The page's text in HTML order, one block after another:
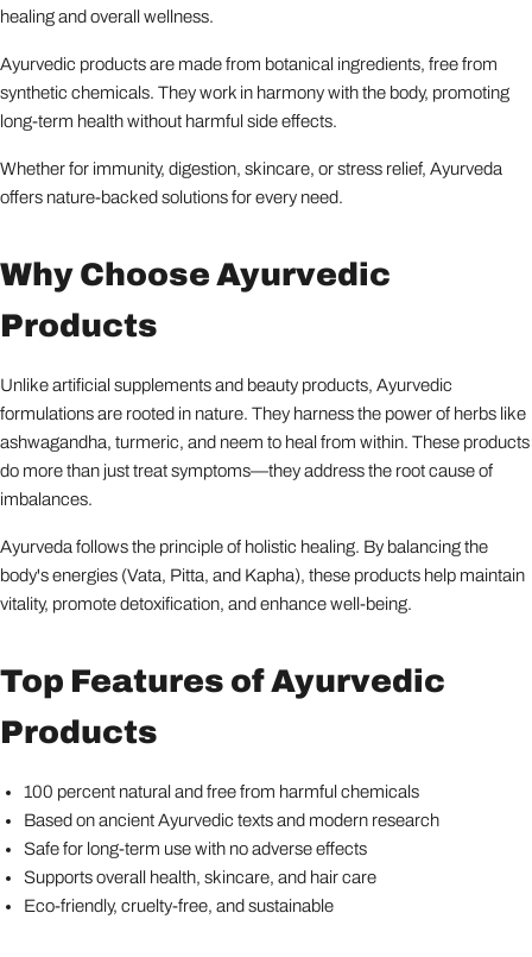
healing and overall wellness.
Ayurvedic products are made from botanical ingredients, free from
synthetic chemicals. They work in harmony with the body, promoting
long-term health without harmful side effects.
Whether for immunity, digestion, skincare, or stress relief, Ayurveda
offers nature-backed solutions for every need.
Why Choose Ayurvedic
Products
Unlike artificial supplements and beauty products, Ayurvedic
formulations are rooted in nature. They harness the power of herbs like
ashwagandha, turmeric, and neem to heal from within. These products
do more than just treat symptoms—they address the root cause of
imbalances.
Ayurveda follows the principle of holistic healing. By balancing the
body's energies (Vata, Pitta, and Kapha), these products help maintain
vitality, promote detoxification, and enhance well-being.
Top Features of Ayurvedic
Products
100 percent natural and free from harmful chemicals
Based on ancient Ayurvedic texts and modern research
Safe for long-term use with no adverse effects
Supports overall health, skincare, and hair care
Eco-friendly, cruelty-free, and sustainable